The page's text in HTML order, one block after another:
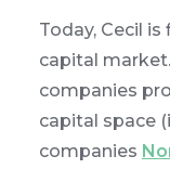
Today, Cecil
capital
companies
capital space
companies